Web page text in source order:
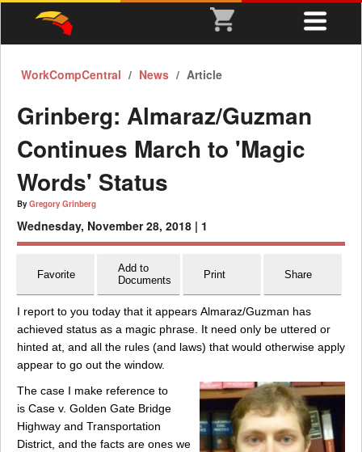
WorkCompCentral News Article
Grinberg: Almaraz/Guzman
Continues March to 'Magic
Words' Status
ByGregory Grinberg
Wednesday, November 28, 2018 | 1
Favorite
Add to
Documents
Print Share
I report to you today that it appears Almaraz/Guzman has
achieved status as a magic phrase. It need only be uttered or
hinted at, and all the rules (and laws) that would otherwise apply
appear to go out the window.
The case I make reference to
is Case v. Golden Gate Bridge
Highway and Transportation
District, and the facts are ones we